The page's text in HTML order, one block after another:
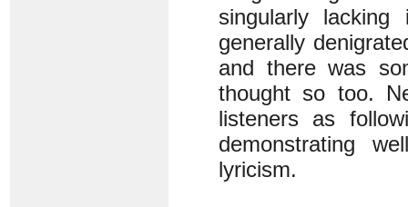
singularly lacking
generally
and there was
thought so too.
listeners as
demonstrating
lyricism.